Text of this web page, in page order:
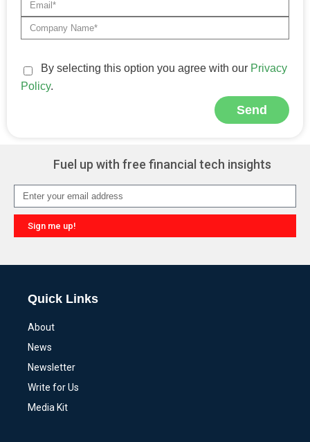
By selecting this option you agree with our Privacy
Policy.
Send
Fuel up with free financial tech insights
Sign me up!
Quick Links
About
News
Newsletter
Write for Us
Media Kit